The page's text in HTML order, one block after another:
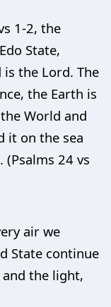
1-2, the
State,
the Lord. The
the Earth is
World and
it on the sea
24 vs
air we
State continue
the light,